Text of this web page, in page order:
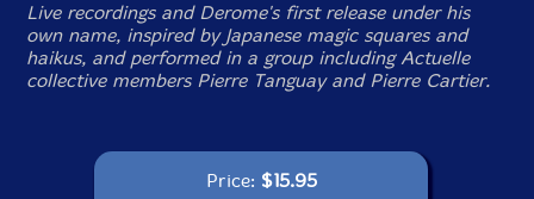
Live recordings and Derome's first release under his
own name, inspired by Japanese magic squares and
haikus, and performed in a group including Actuelle
collective members Pierre Tanguay and Pierre Cartier.
Price: $15.95